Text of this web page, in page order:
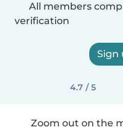
All members
verification
Sign
4.7 / 5
Zoom out on the